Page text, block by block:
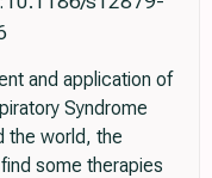
and application of
Syndrome
the world, the
some therapies